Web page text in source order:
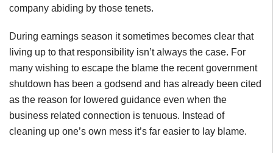
company abiding by those tenets.
During earnings season it sometimes becomes clear that
living up to that responsibility isn’t always the case. For
many wishing to escape the blame the recent government
shutdown has been a godsend and has already been cited
as the reason for lowered guidance even when the
business related connection is tenuous. Instead of
cleaning up one’s own mess it’s far easier to lay blame.